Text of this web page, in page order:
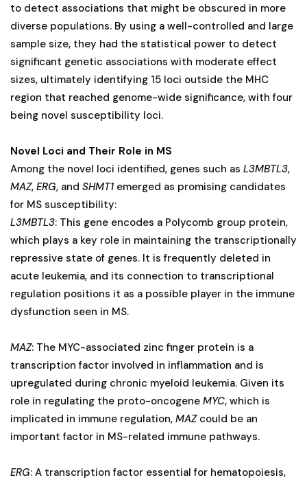
to detect associations that might be obscured in more
diverse populations. By using a well-controlled and large
sample size, they had the statistical power to detect
significant genetic associations with moderate effect
sizes, ultimately identifying 15 loci outside the MHC
region that reached genome-wide significance, with four
being novel susceptibility loci.
Novel Loci and Their Role in MS
Among the novel loci identified, genes such as L3MBTL3,
MAZ, ERG, and SHMT1 emerged as promising candidates
for MS susceptibility:
L3MBTL3: This gene encodes a Polycomb group protein,
which plays a key role in maintaining the transcriptionally
repressive state of genes. It is frequently deleted in
acute leukemia, and its connection to transcriptional
regulation positions it as a possible player in the immune
dysfunction seen in MS.
MAZ: The MYC-associated zinc finger protein is a
transcription factor involved in inflammation and is
upregulated during chronic myeloid leukemia. Given its
role in regulating the proto-oncogene MYC, which is
implicated in immune regulation, MAZcould be an
important factor in MS-related immune pathways.
ERG: A transcription factor essential for hematopoiesis,